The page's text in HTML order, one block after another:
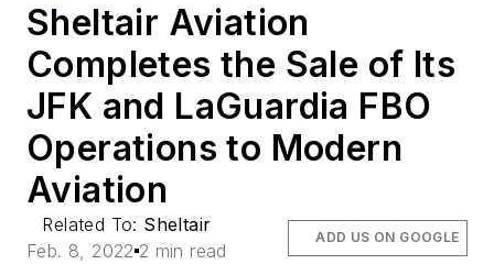
Sheltair Aviation
Completes the Sale of Its
JFK and LaGuardia FBO
Operations to Modern
Aviation
Related To: Sheltair
Feb. 8, 2022 2 min read
ADD US ON GOOGLE